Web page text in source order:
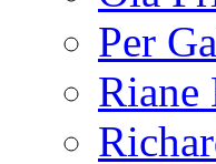
Per
Riane